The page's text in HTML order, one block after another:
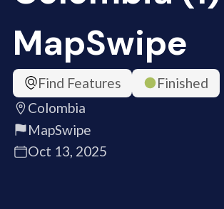
MapSwipe
Find Features
Finished
Colombia
MapSwipe
Oct 13, 2025